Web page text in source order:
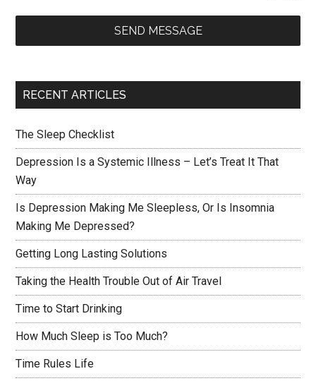
SEND MESSAGE
RECENT ARTICLES
The Sleep Checklist
Depression Is a Systemic Illness – Let’s Treat It That
Way
Is Depression Making Me Sleepless, Or Is Insomnia
Making Me Depressed?
Getting Long Lasting Solutions
Taking the Health Trouble Out of Air Travel
Time to Start Drinking
How Much Sleep is Too Much?
Time Rules Life